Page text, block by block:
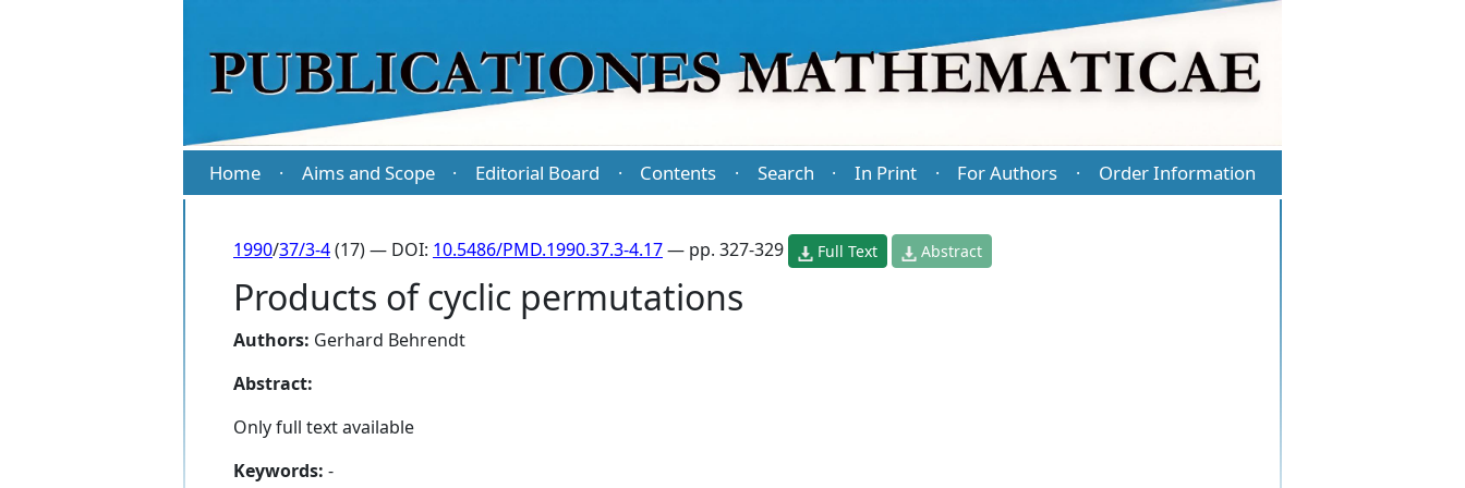
Home · Aims and Scope · Editorial Board · Contents · Search · In Print · For Authors · Order Information
1990/37/3-4(17) — DOI: 10.5486/PMD.1990.37.3-4.17— pp. 327-329 Full Text Abstract
Products of cyclic permutations
Authors: Gerhard Behrendt
Abstract:
Only full text available
Keywords: -